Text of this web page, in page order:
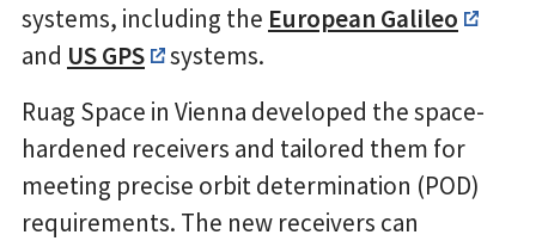
systems, including the European Galileo
and US GPS
systems.
Ruag Space in Vienna developed the space-
hardened receivers and tailored them for
meeting precise orbit determination (POD)
requirements. The new receivers can